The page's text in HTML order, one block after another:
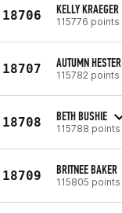
18706 KELLY KRAEGER
115776 points
18707 AUTUMN HESTER
115782 points
18708 BETH BUSHIE
115788 points
18709 BRITNEE BAKER
115805 points